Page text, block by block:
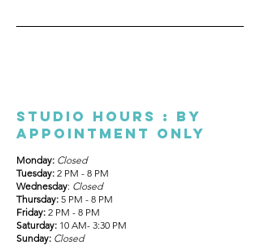
Studio Hours : By
appointment only
Monday: Closed
Tuesday: 2 PM - 8 PM
Wednesday: Closed
Thursday: 5 PM - 8 PM
Friday: 2 PM - 8 PM
Saturday: 10 AM- 3:30 PM
Sunday: Closed